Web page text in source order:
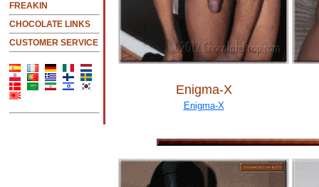
FREAKIN
CHOCOLATE LINKS
CUSTOMER SERVICE
Enigma-X